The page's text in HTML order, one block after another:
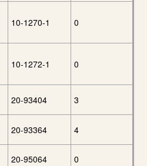
10-1270-1 0
10-1272-1 0
20-93404 3
20-93364 4
20-95064 0